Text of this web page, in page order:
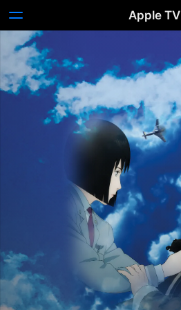
Apple TV